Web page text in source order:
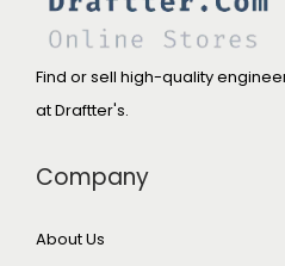
Find or sell high-quality
at Draftter's.
Company
About Us